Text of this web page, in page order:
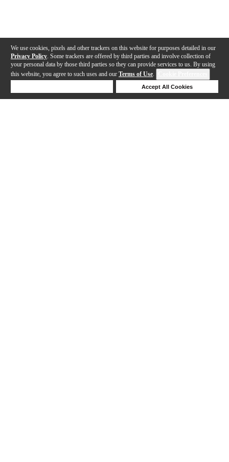
We use cookies, pixels and other trackers on this website for purposes detailed in our
Privacy Policy . Some trackers are offered by third parties and involve collection of
your personal data by those third parties so they can provide services to us. By using
this website, you agree to such uses and our Terms of Use.
Accept All Cookies